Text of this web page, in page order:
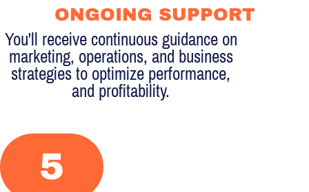
ONGOING SUPPORT
You'll receive continuous guidance on
marketing, operations, and business
strategies to optimize performance,
and profitability.
5